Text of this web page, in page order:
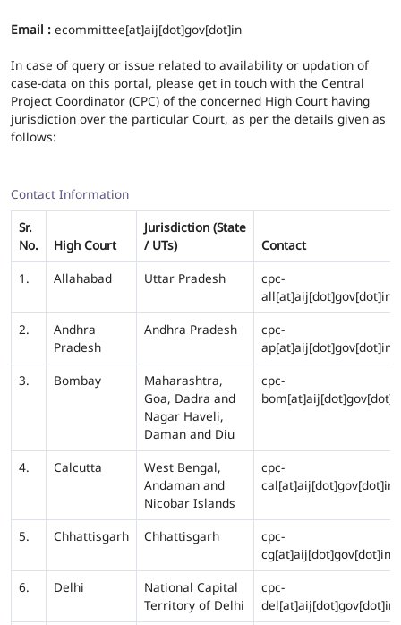
Email : ecommittee[at]aij[dot]gov[dot]in
In case of query or issue related to availability or updation of
case-data on this portal, please get in touch with the Central
Project Coordinator (CPC) of the concerned High Court having
jurisdiction over the particular Court, as per the details given as
follows:
Contact Information
Sr.
No.
High Court
Jurisdiction (State
/ UTs)
Contact
1.
Allahabad Uttar Pradesh
cpc-
all[at]aij[dot]gov[dot]in
2.
Andhra
Pradesh
Andhra Pradesh
cpc-
ap[at]aij[dot]gov[dot]in
3.
Bombay
Maharashtra,
Goa, Dadra and
Nagar Haveli,
Daman and Diu
cpc-
4. Calcutta
West Bengal,
Andaman and
Nicobar Islands
cpc-
cal[at]aij[dot]gov[dot]in
5. Chhattisgarh Chhattisgarh
cpc-
cg[at]aij[dot]gov[dot]in
6.
Delhi
National Capital
Territory of Delhi
cpc-
del[at]aij[dot]gov[dot]in